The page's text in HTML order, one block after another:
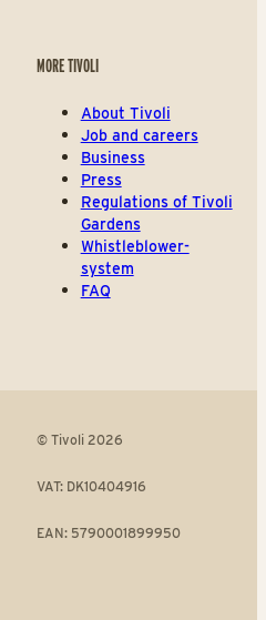
MORE TIVOLI
About Tivoli
Job and careers
Business
Press
Regulations of Tivoli
Gardens
Whistleblower-
system
FAQ
© Tivoli 2026
VAT: DK10404916
EAN: 5790001899950